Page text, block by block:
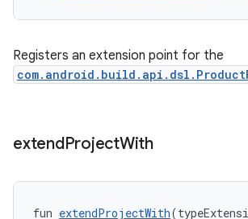
Registers an extension point for the
extendProjectWith
fun extendProjectWith